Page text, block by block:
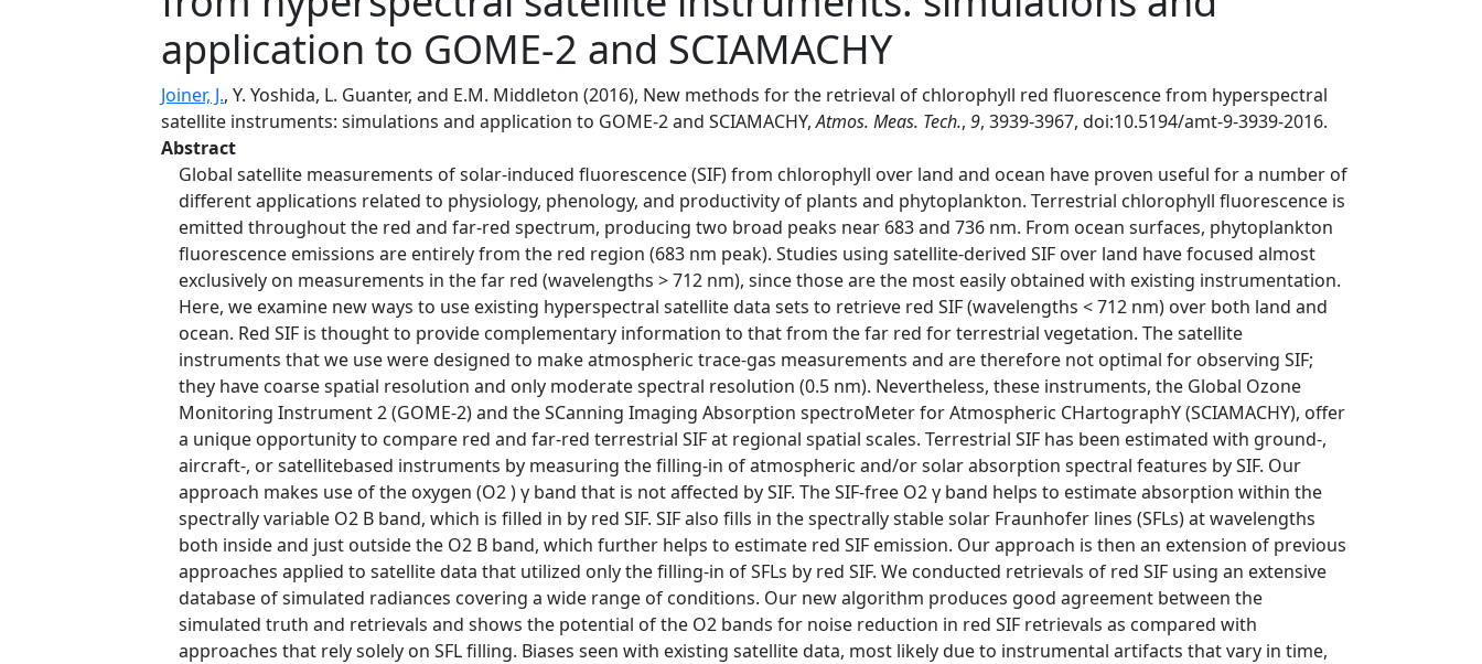
application to GOME-2 and SCIAMACHY
Joiner, J., Y. Yoshida, L. Guanter, and E.M. Middleton (2016), New methods for the retrieval of chlorophyll red fluorescence from hyperspectral
satellite instruments: simulations and application to GOME-2 and SCIAMACHY,Atmos. Meas. Tech., 9, 3939-3967, doi:10.5194/amt-9-3939-2016.
Abstract
Global satellite measurements of solar-induced fluorescence (SIF) from chlorophyll over land and ocean have proven useful for a number of
different applications related to physiology, phenology, and productivity of plants and phytoplankton. Terrestrial chlorophyll fluorescence is
emitted throughout the red and far-red spectrum, producing two broad peaks near 683 and 736 nm. From ocean surfaces, phytoplankton
fluorescence emissions are entirely from the red region (683 nm peak). Studies using satellite-derived SIF over land have focused almost
exclusively on measurements in the far red (wavelengths > 712 nm), since those are the most easily obtained with existing instrumentation.
Here, we examine new ways to use existing hyperspectral satellite data sets to retrieve red SIF (wavelengths < 712 nm) over both land and
ocean. Red SIF is thought to provide complementary information to that from the far red for terrestrial vegetation. The satellite
instruments that we use were designed to make atmospheric trace-gas measurements and are therefore not optimal for observing SIF;
they have coarse spatial resolution and only moderate spectral resolution (0.5 nm). Nevertheless, these instruments, the Global Ozone
Monitoring Instrument 2 (GOME-2) and the SCanning Imaging Absorption spectroMeter for Atmospheric CHartographY (SCIAMACHY), offer
a unique opportunity to compare red and far-red terrestrial SIF at regional spatial scales. Terrestrial SIF has been estimated with ground-,
aircraft-, or satellitebased instruments by measuring the filling-in of atmospheric and/or solar absorption spectral features by SIF. Our
approach makes use of the oxygen (O2 ) γ band that is not affected by SIF. The SIF-free O2 γ band helps to estimate absorption within the
spectrally variable O2 B band, which is filled in by red SIF. SIF also fills in the spectrally stable solar Fraunhofer lines (SFLs) at wavelengths
both inside and just outside the O2 B band, which further helps to estimate red SIF emission. Our approach is then an extension of previous
approaches applied to satellite data that utilized only the filling-in of SFLs by red SIF. We conducted retrievals of red SIF using an extensive
database of simulated radiances covering a wide range of conditions. Our new algorithm produces good agreement between the
simulated truth and retrievals and shows the potential of the O2 bands for noise reduction in red SIF retrievals as compared with
approaches that rely solely on SFL filling. Biases seen with existing satellite data, most likely due to instrumental artifacts that vary in time,